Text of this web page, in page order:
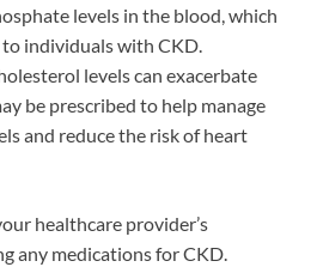
levels in the blood, which
individuals with CKD.
levels can exacerbate
be prescribed to help manage
and reduce the risk of heart
healthcare provider’s
any medications for CKD.